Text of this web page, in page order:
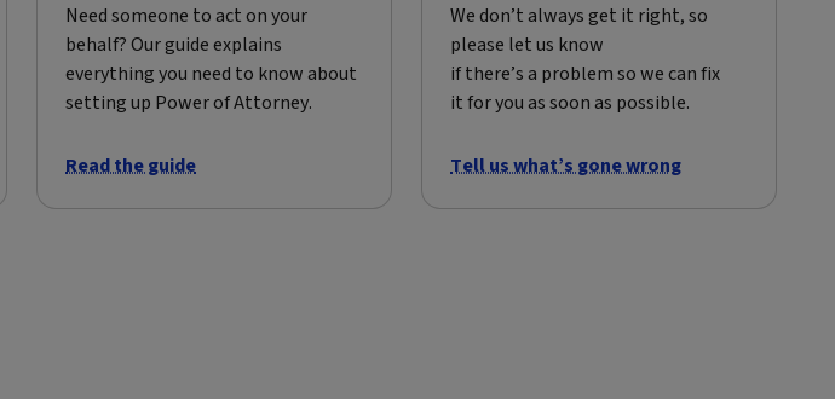
Need someone to act on your
behalf? Our guide explains
everything you need to know about
setting up Power of Attorney.
Read the guide
We don’t always get it right, so
please let us know
if there’s a problem so we can fix
it for you as soon as possible.
Tell us what’s gone wrong